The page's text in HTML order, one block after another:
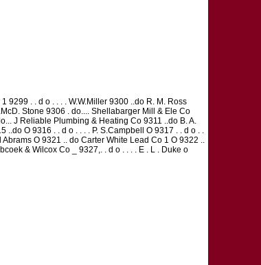
9299 . . d o . . . . W.W.Miller 9300 ..do R. M. Ross
Stone 9306 . do.... Shellabarger Mill & Ele Co
J Reliable Plumbing & Heating Co 9311 ..do B. A.
O 9316 . . d o . . . . P. S.Campbell O 9317 . . d o . .
O 9321 .. do Carter White Lead Co 1 O 9322 ..
& Wilcox Co _ 9327,. . d o . . . . E . L . Duke o